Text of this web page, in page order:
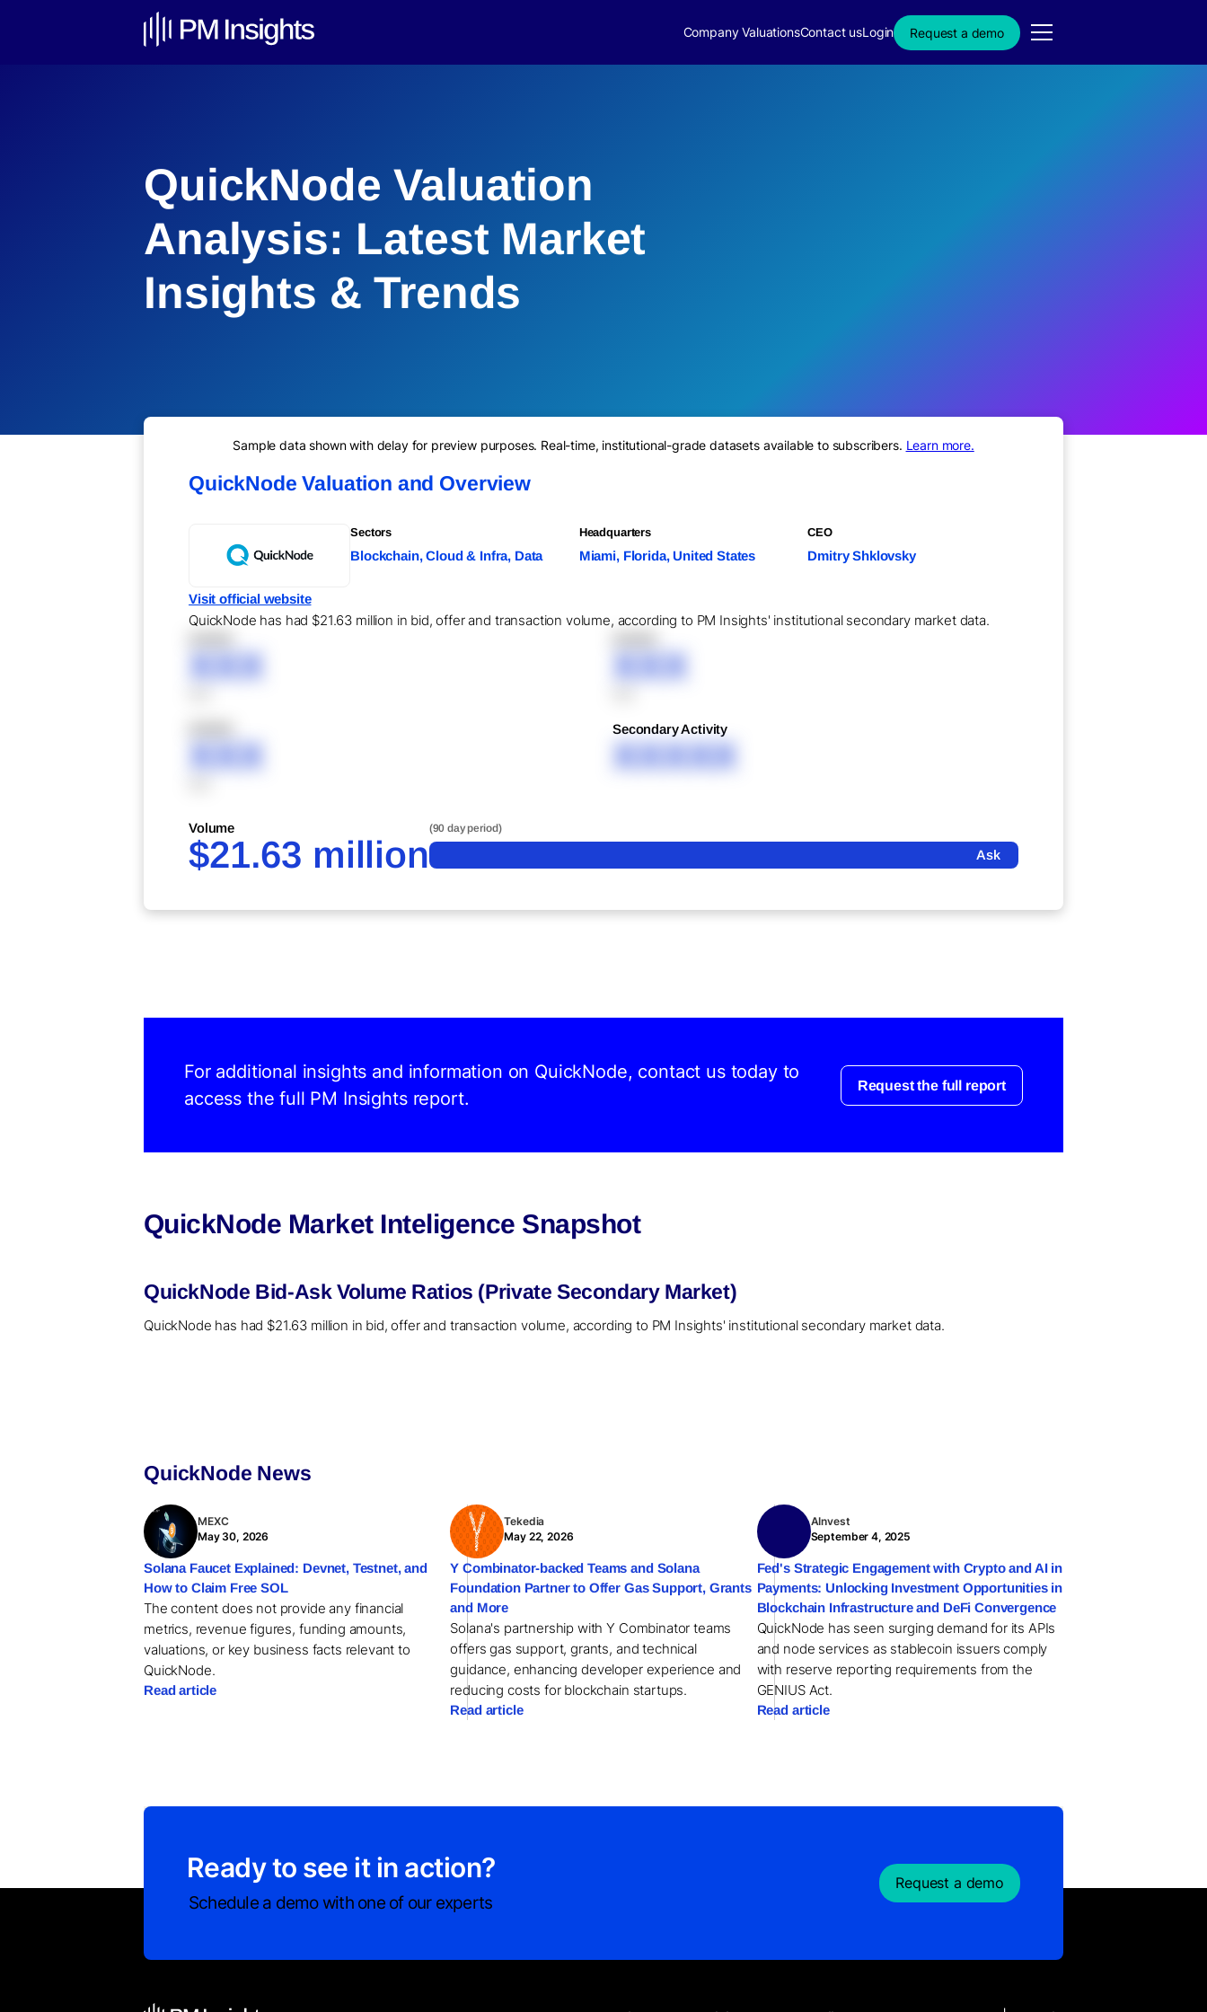
Company ValuationsContact usLogin Request a demo
QuickNode Valuation
Analysis: Latest Market
Insights & Trends
Sample data shown with delay for preview purposes. Real-time, institutional-grade datasets available to subscribers. Learn more.
QuickNode Valuation and Overview
Sectors
Blockchain, Cloud & Infra, Data
Headquarters
Miami, Florida, United States
CEO
Dmitry Shklovsky
Visit official website
QuickNode has had $21.63 million in bid, offer and transaction volume, according to PM Insights' institutional secondary market data.
XXX XXX
XXX
Secondary Activity
XXXXX
Volume
$21.63 million
(90 day period)
Ask
For additional insights and information on QuickNode, contact us today to
access the full PM Insights report.
Request the full report
QuickNode Market Inteligence Snapshot
QuickNode Bid-Ask Volume Ratios (Private Secondary Market)
QuickNode has had $21.63 million in bid, offer and transaction volume, according to PM Insights' institutional secondary market data.
QuickNode News
MEXC
May 30, 2026
Solana Faucet Explained: Devnet, Testnet, and
How to Claim Free SOL
The content does not provide any financial
metrics, revenue figures, funding amounts,
valuations, or key business facts relevant to
QuickNode.
Read article
Tekedia
May 22, 2026
Y Combinator-backed Teams and Solana
Foundation Partner to Offer Gas Support, Grants
and More
Solana's partnership with Y Combinator teams
offers gas support, grants, and technical
guidance, enhancing developer experience and
reducing costs for blockchain startups.
Read article
AInvest
September 4, 2025
Fed's Strategic Engagement with Crypto and AI in
Payments: Unlocking Investment Opportunities in
Blockchain Infrastructure and DeFi Convergence
QuickNode has seen surging demand for its APIs
and node services as stablecoin issuers comply
with reserve reporting requirements from the
GENIUS Act.
Read article
Ready to see it in action?
Schedule a demo with one of our experts
Request a demo